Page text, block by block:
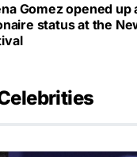
Gomez opened up
status at the